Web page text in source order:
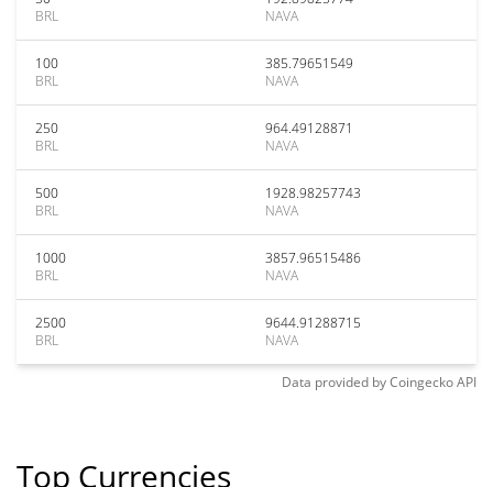
BRL
NAVA
100
BRL
385.79651549
NAVA
250
BRL
964.49128871
NAVA
500
BRL
1928.98257743
NAVA
1000
BRL
3857.96515486
NAVA
2500
BRL
9644.91288715
NAVA
Data provided byCoingeckoAPI
Top Currencies